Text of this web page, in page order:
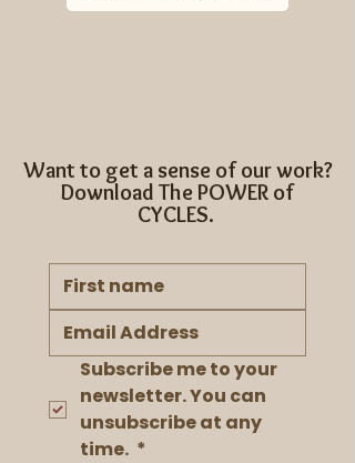
Want to get a sense of our work?
Download The POWER of
CYCLES.
Subscribe me to your
newsletter. You can
unsubscribe at any
time. *